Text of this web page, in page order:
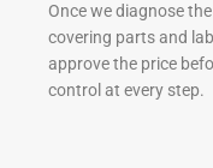
Once we diagnose
covering parts and
approve the price
control at every step.